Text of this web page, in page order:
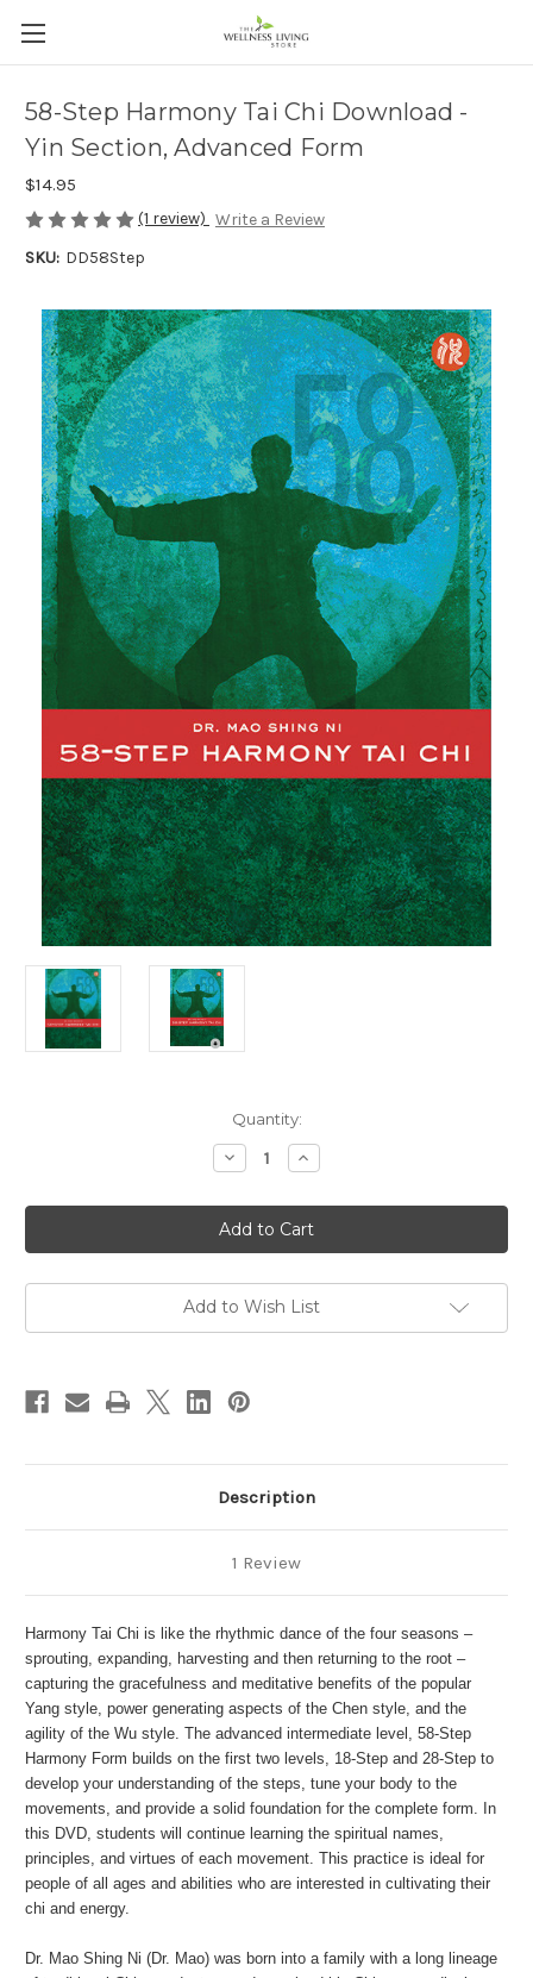
58-Step Harmony Tai Chi Download -
Yin Section, Advanced Form
$14.95
(1 review) Write a Review
SKU: DD58Step
Quantity:
Decrease
Quantity
58-
Step
Harmony
Tai
Download
-
Section,
Increase
Quantity
58-
Step
Harmony
Tai
Download
-
Section,
Add to Wish List
Description
1 Review
Harmony Tai Chi is like the rhythmic dance of the four seasons –
sprouting, expanding, harvesting and then returning to the root –
capturing the gracefulness and meditative benefits of the popular
Yang style, power generating aspects of the Chen style, and the
agility of the Wu style. The advanced intermediate level, 58-Step
Harmony Form builds on the first two levels, 18-Step and 28-Step to
develop your understanding of the steps, tune your body to the
movements, and provide a solid foundation for the complete form. In
this DVD, students will continue learning the spiritual names,
principles, and virtues of each movement. This practice is ideal for
people of all ages and abilities who are interested in cultivating their
chi and energy.
Dr. Mao Shing Ni (Dr. Mao) was born into a family with a long lineage